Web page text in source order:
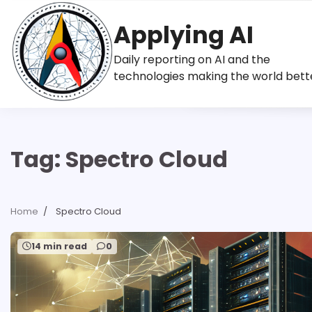
content
Applying AI
Daily reporting on AI and the
technologies making the world
Tag: Spectro Cloud
Home Spectro Cloud
14 min read 0